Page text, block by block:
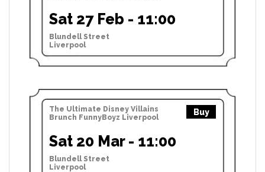
Sat 27 Feb - 11:00
Blundell Street
Liverpool
The Ultimate Disney Villains
Brunch FunnyBoyz Liverpool
Buy
Sat 20 Mar - 11:00
Blundell Street
Liverpool